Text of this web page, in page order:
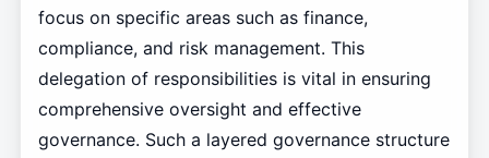
focus on specific areas such as finance,
compliance, and risk management. This
delegation of responsibilities is vital in ensuring
comprehensive oversight and effective
governance. Such a layered governance structure